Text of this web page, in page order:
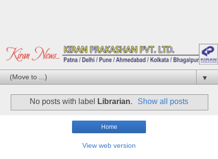
▼
No posts with label Librarian. Show all posts
Home
View web version